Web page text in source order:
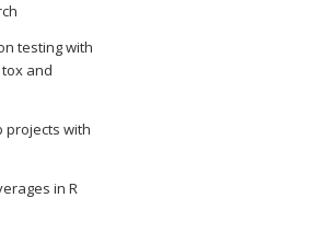
testing with
and
projects with
in R